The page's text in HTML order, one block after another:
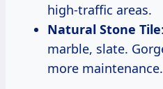
high-traffic areas.
Natural Stone Tile
marble, slate.
more maintenance.